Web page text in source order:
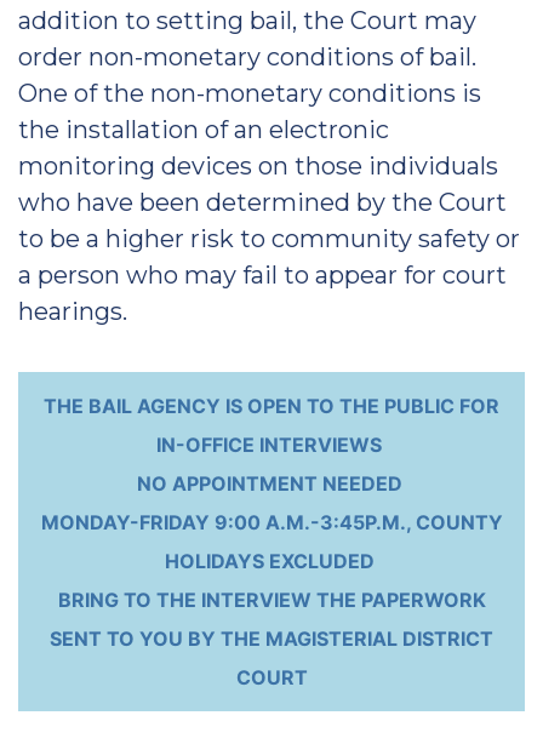
addition to setting bail, the Court may
order non-monetary conditions of bail.
One of the non-monetary conditions is
the installation of an electronic
monitoring devices on those individuals
who have been determined by the Court
to be a higher risk to community safety or
a person who may fail to appear for court
hearings.
THE BAIL AGENCY IS OPEN TO THE PUBLIC FOR
IN-OFFICE INTERVIEWS
NO APPOINTMENT NEEDED
MONDAY-FRIDAY 9:00 A.M.-3:45P.M., COUNTY
HOLIDAYS EXCLUDED
BRING TO THE INTERVIEW THE PAPERWORK
SENT TO YOU BY THE MAGISTERIAL DISTRICT
COURT